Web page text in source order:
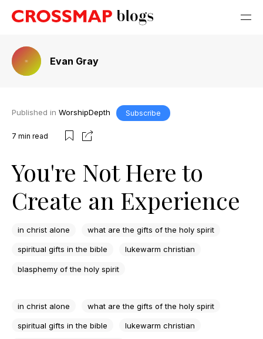
Evan Gray
Published in WorshipDepth Subscribe
7 min read
You're Not Here to
Create an Experience
in christ alone what are the gifts of the holy spirit
spiritual gifts in the bible lukewarm christian
blasphemy of the holy spirit
in christ alone what are the gifts of the holy spirit
spiritual gifts in the bible lukewarm christian